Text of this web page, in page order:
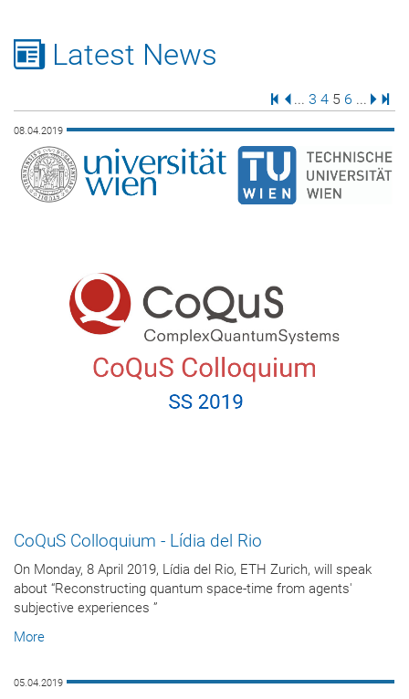
Latest News
First Page
Previous Page
... 3 4 5
Page
6 ...
Next
08.04.2019
CoQuS Colloquium - Lídia del Rio
On Monday, 8 April 2019, Lídia del Rio, ETH Zurich, will speak
about “Reconstructing quantum space-time from agents'
subjective experiences ”
More
05.04.2019